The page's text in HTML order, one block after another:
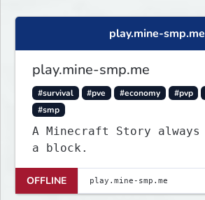
play.mine-smp.me
play.mine-smp.me
#survival #pve #economy #pvp
#smp
A Minecraft Story always start with
a block.
OFFLINE